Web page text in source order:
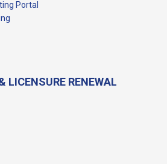
Portal
LICENSURE RENEWAL